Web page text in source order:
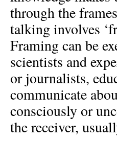
through the
talking involves
Framing can be
scientists and
or journalists,
communicate
consciously or
the receiver,